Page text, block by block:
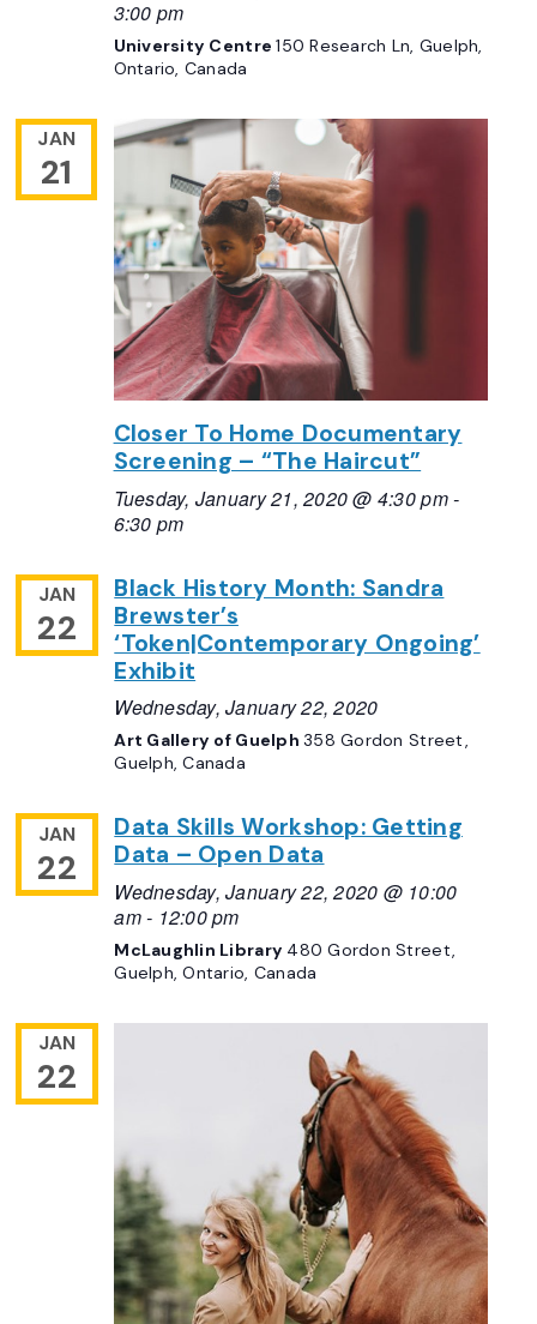
3:00 pm
University Centre150 Research Ln, Guelph,
Ontario, Canada
JAN
21
Closer To Home Documentary
Screening – “The Haircut”
Tuesday, January 21, 2020 @ 4:30 pm-
6:30 pm
JAN
22
Black History Month: Sandra
Brewster’s
‘Token|Contemporary Ongoing’
Exhibit
Wednesday, January 22, 2020
Art Gallery of Guelph358 Gordon Street,
Guelph, Canada
JAN
22
Data Skills Workshop: Getting
Data – Open Data
Wednesday, January 22, 2020 @ 10:00
am- 12:00 pm
McLaughlin Library 480 Gordon Street,
Guelph, Ontario, Canada
JAN
22